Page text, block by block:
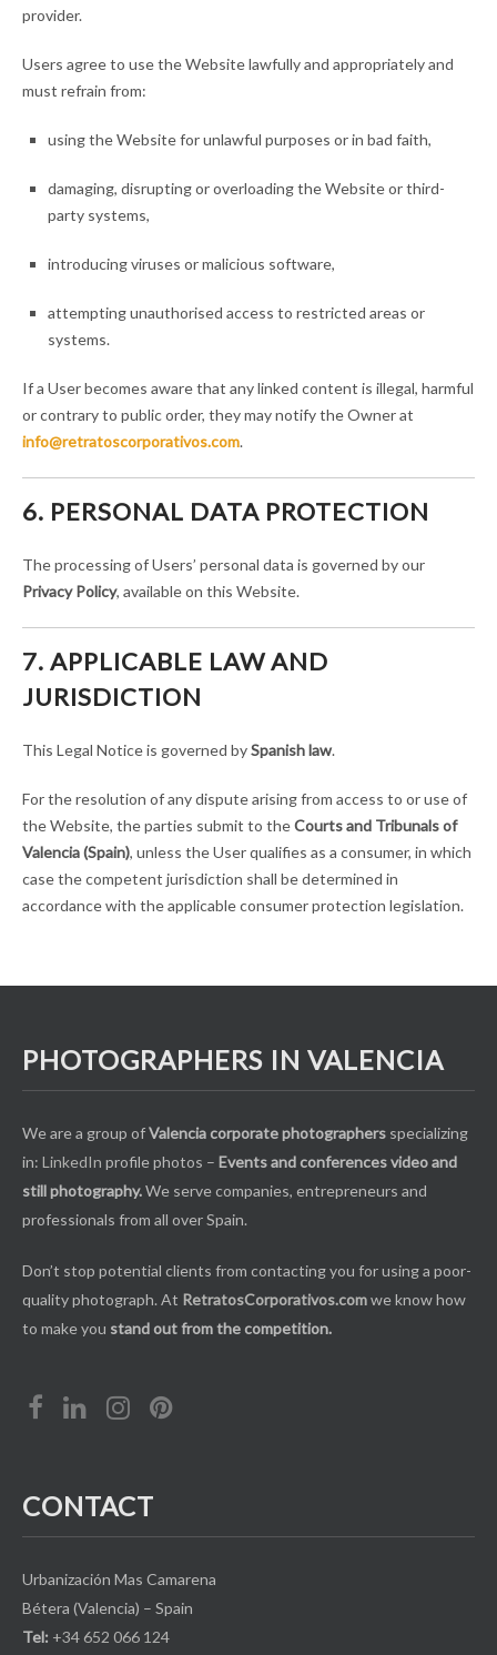
provider.
Users agree to use the Website lawfully and appropriately and
must refrain from:
using the Website for unlawful purposes or in bad faith,
damaging, disrupting or overloading the Website or third-
party systems,
introducing viruses or malicious software,
attempting unauthorised access to restricted areas or
systems.
If a User becomes aware that any linked content is illegal, harmful
or contrary to public order, they may notify the Owner at
info@retratoscorporativos.com.
6. PERSONAL DATA PROTECTION
The processing of Users’ personal data is governed by our
Privacy Policy, available on this Website.
7. APPLICABLE LAW AND
JURISDICTION
This Legal Notice is governed bySpanish law.
For the resolution of any dispute arising from access to or use of
the Website, the parties submit to theCourts and Tribunals of
Valencia (Spain), unless the User qualifies as a consumer, in which
case the competent jurisdiction shall be determined in
accordance with the applicable consumer protection legislation.
PHOTOGRAPHERS IN VALENCIA
We are a group ofValencia corporate photographers specializing
in: LinkedIn profile photos – Events and conferences video and
still photography.We serve companies, entrepreneurs and
professionals from all over Spain.
Don’t stop potential clients from contacting you for using a poor-
quality photograph. At RetratosCorporativos.comwe know how
to make you stand out from the competition.
CONTACT
Urbanización Mas Camarena
Bétera (Valencia) – Spain
Tel: +34 652 066 124